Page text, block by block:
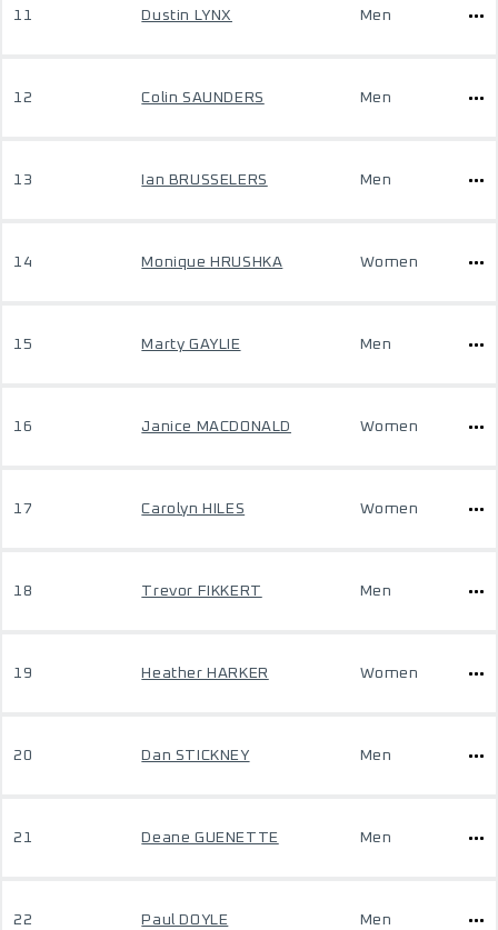
11 Dustin LYNX Men
12 Colin SAUNDERS Men
13 Ian BRUSSELERS Men
14 Monique HRUSHKA Women
15 Marty GAYLIE Men
16 Janice MACDONALD Women
17 Carolyn HILES Women
18 Trevor FIKKERT Men
19 Heather HARKER Women
20 Dan STICKNEY Men
21 Deane GUENETTE Men
22 Paul DOYLE Men